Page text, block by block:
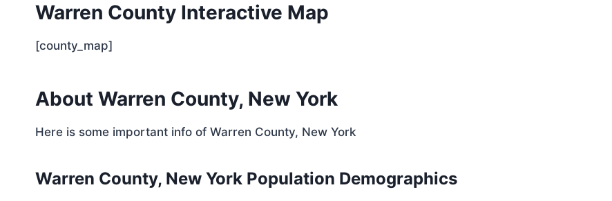
Warren County Interactive Map
[county_map]
About Warren County, New York
Here is some important info of Warren County, New York
Warren County, New York Population Demographics